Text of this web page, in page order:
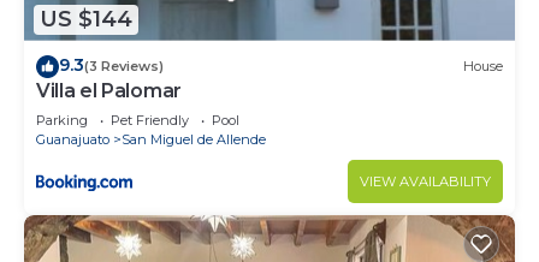
US $144
9.3(3 Reviews) House
Villa el Palomar
Parking Pet Friendly
Pool
Guanajuato
San Miguel de Allende
VIEW AVAILABILITY